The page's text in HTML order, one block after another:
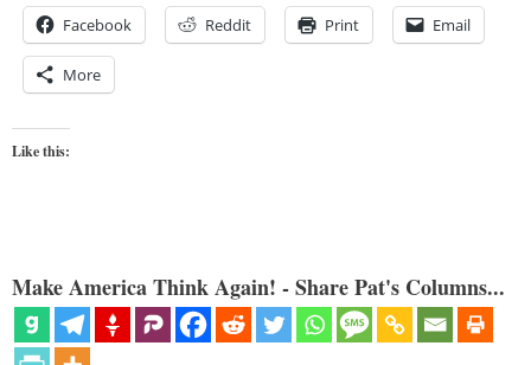
Facebook Reddit Print Email
More
Like this:
Make America Think Again! - Share Pat's Columns...